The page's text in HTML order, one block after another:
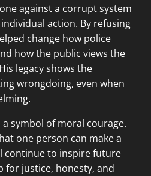
against a corrupt system
action. By refusing
change how police
how the public views the
legacy shows the
wrongdoing, even when
symbol of moral courage.
one person can make a
continue to inspire future
for justice, honesty, and